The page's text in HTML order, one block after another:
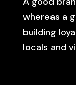
whereas a
building
locals and